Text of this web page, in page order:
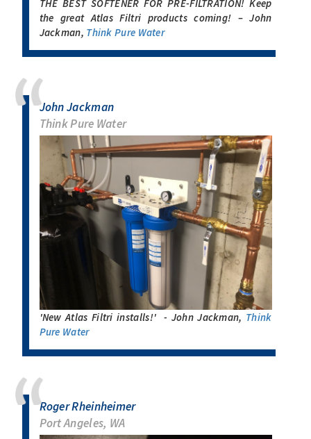
THE BEST SOFTENER FOR PRE-FILTRATION! Keep
the great Atlas Filtri products coming! – John
Jackman, Think Pure Water
John Jackman
Think Pure Water
'New Atlas Filtri installs!' - John Jackman, Think
Pure Water
Roger Rheinheimer
Port Angeles, WA